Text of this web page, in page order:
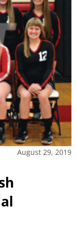
August 29, 2019